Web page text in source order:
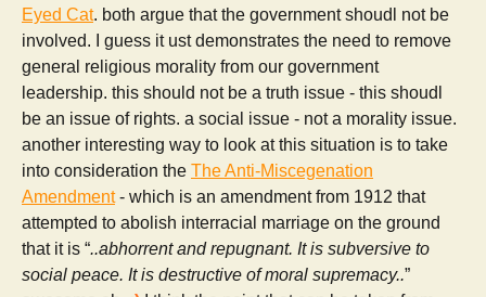
Eyed Cat. both argue that the government shoudl not be
involved. I guess it ust demonstrates the need to remove
general religious morality from our government
leadership. this should not be a truth issue - this shoudl
be an issue of rights. a social issue - not a morality issue.
another interesting way to look at this situation is to take
into consideration the The Anti-Miscegenation
Amendment- which is an amendment from 1912 that
attempted to abolish interracial marriage on the ground
that it is “..abhorrent and repugnant. It is subversive to
social peace. It is destructive of moral supremacy..”